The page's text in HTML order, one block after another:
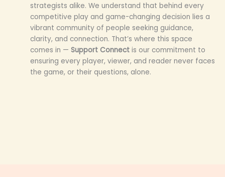
strategists alike. We understand that behind every
competitive play and game-changing decision lies a
vibrant community of people seeking guidance,
clarity, and connection. That’s where this space
comes in — Support Connect is our commitment to
ensuring every player, viewer, and reader never faces
the game, or their questions, alone.